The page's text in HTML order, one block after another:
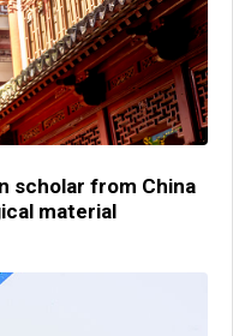
scholar from China
material